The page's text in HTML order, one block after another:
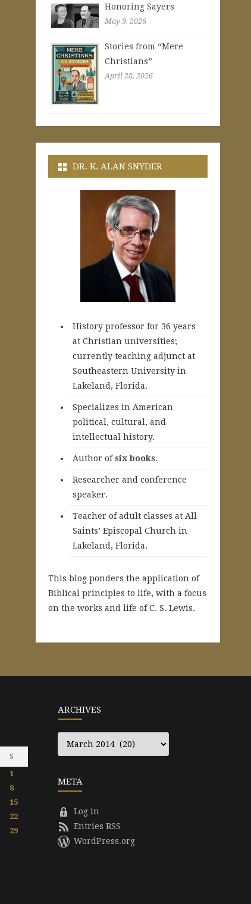
Honoring Sayers
May 9, 2026
Stories from “Mere
Christians”
April 28, 2026
DR. K. ALAN SNYDER
History professor for 36 years
at Christian universities;
currently teaching adjunct at
Southeastern University in
Lakeland, Florida.
Specializes in American
political, cultural, and
intellectual history.
Author ofsix books.
Researcher and conference
speaker.
Teacher of adult classes at All
Saints’ Episcopal Church in
Lakeland, Florida.
This blog ponders the application of
Biblical principles to life, with a focus
on the works and life of C. S. Lewis.
S
1
8
15
22
29
ARCHIVES
Archives
META
Log in
Entries RSS
WordPress.org